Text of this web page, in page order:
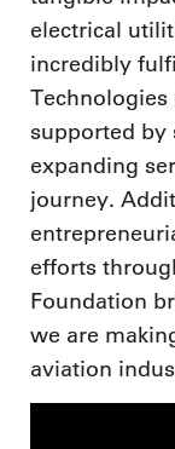
electrical
incredibly
supported by
expanding
journey.
efforts
Foundation
we are
aviation